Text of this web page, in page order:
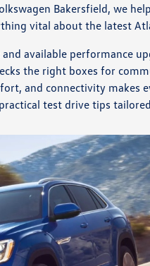
Bakersfield, we
vital about the latest
available performance
the right boxes for
and connectivity makes
test drive tips